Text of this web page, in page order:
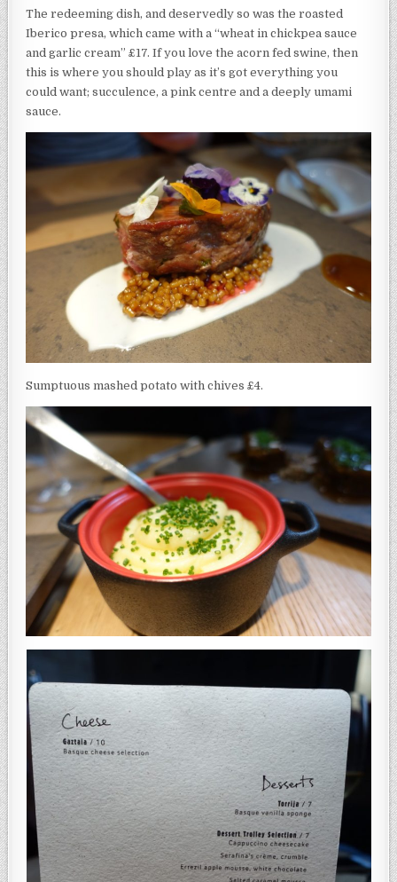
The redeeming dish, and deservedly so was the roasted
Iberico presa, which came with a “wheat in chickpea sauce
and garlic cream” £17. If you love the acorn fed swine, then
this is where you should play as it’s got everything you
could want; succulence, a pink centre and a deeply umami
sauce.
Sumptuous mashed potato with chives £4.